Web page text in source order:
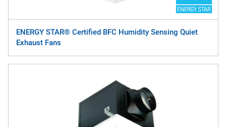
ENERGY STAR® Certified BFC Humidity Sensing Quiet
Exhaust Fans